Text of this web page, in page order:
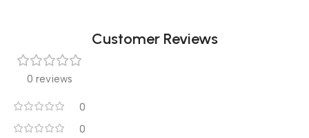
Customer Reviews
0 reviews
0
0